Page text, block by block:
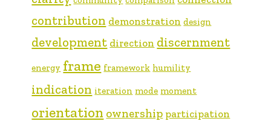
contribution demonstration design
development direction discernment
energy frame framework humility
indication iteration mode moment
orientation ownership participation